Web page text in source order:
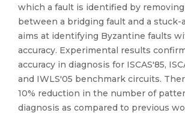
which a fault is identified by
between a bridging fault and a stuck-
aims at identifying Byzantine faults
accuracy. Experimental results
accuracy in diagnosis for ISCAS′85,
and IWLS′05 benchmark circuits.
10% reduction in the number of
diagnosis as compared to previous